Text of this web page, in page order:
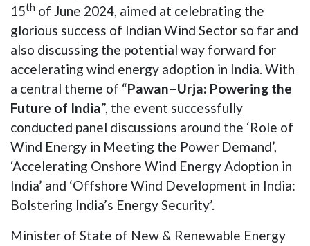
15th of June 2024, aimed at celebrating the
glorious success of Indian Wind Sector so far and
also discussing the potential way forward for
accelerating wind energy adoption in India. With
a central theme of “Pawan–Urja: Powering the
Future of India”, the event successfully
conducted panel discussions around the ‘Role of
Wind Energy in Meeting the Power Demand’,
‘Accelerating Onshore Wind Energy Adoption in
India’ and ‘Offshore Wind Development in India:
Bolstering India’s Energy Security’.
Minister of State of New & Renewable Energy